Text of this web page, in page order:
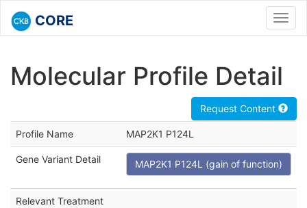
CORE
Molecular Profile Detail
Request Content
Profile Name MAP2K1 P124L
Gene Variant Detail MAP2K1 P124L (gain of function)
Relevant Treatment